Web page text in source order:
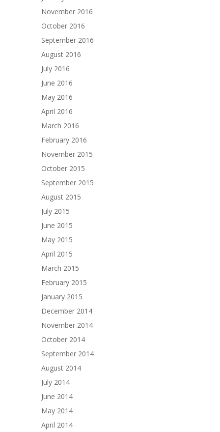
November 2016
October 2016
September 2016
August 2016
July 2016
June 2016
May 2016
April 2016
March 2016
February 2016
November 2015
October 2015
September 2015
August 2015
July 2015
June 2015
May 2015
April 2015
March 2015
February 2015
January 2015
December 2014
November 2014
October 2014
September 2014
August 2014
July 2014
June 2014
May 2014
April 2014